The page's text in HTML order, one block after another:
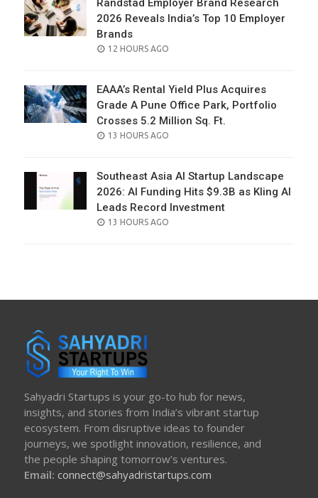
Randstad Employer Brand Research
2026 Reveals India’s Top 10 Employer
Brands
POSTED
12 HOURS AGO
EAAA’s Rental Yield Plus Acquires
Grade A Pune Office Park, Portfolio
Crosses 5.2 Million Sq. Ft.
POSTED
13 HOURS AGO
Southeast Asia AI Startup Landscape
2026: AI Funding Hits $9.3B as Kling AI
Leads Record Investment
POSTED
13 HOURS AGO
Sahyadri Startups is your go-to hub for news,
insights, and stories from India’s vibrant startup
ecosystem. From disruptive ideas to founder
journeys, we spotlight innovation, resilience, and
the people shaping tomorrow’s ventures.
Email: connect@sahyadristartups.com